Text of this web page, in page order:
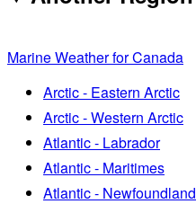
Marine Weather for Canada
Arctic - Eastern Arctic
Arctic - Western Arctic
Atlantic - Labrador
Atlantic - Maritimes
Atlantic - Newfoundland